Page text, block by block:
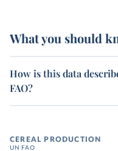
What you should
How is this data
FAO?
CEREAL PRODUCTION
UN FAO